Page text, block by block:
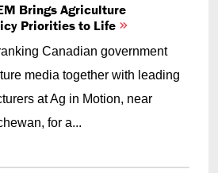
Brings Agriculture
Priorities to Life
Canadian government
media together with leading
at Ag in Motion, near
for a...